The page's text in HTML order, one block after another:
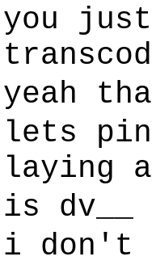
you
yeah
lets
laying
is dv__
i don't